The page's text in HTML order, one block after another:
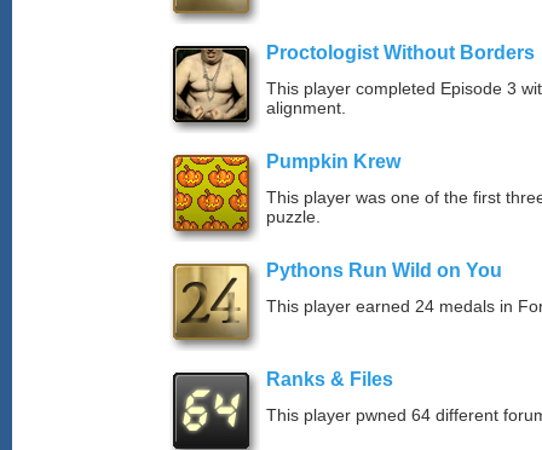
Proctologist Without Borders
This player completed Episode 3
alignment.
Pumpkin Krew
This player was one of the first
puzzle.
Pythons Run Wild on You
This player earned 24 medals in
Ranks & Files
This player pwned 64 different